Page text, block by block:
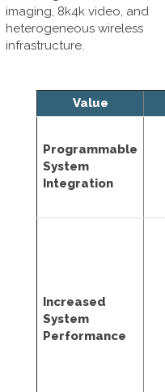
imaging, 8k4k video, and
heterogeneous wireless
infrastructure.
Value
Programmable
System
Integration
Increased
System
Performance